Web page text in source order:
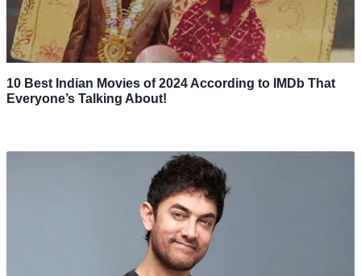
10 Best Indian Movies of 2024 According to IMDb That
Everyone’s Talking About!